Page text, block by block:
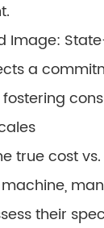
Image:
a
true cost
their